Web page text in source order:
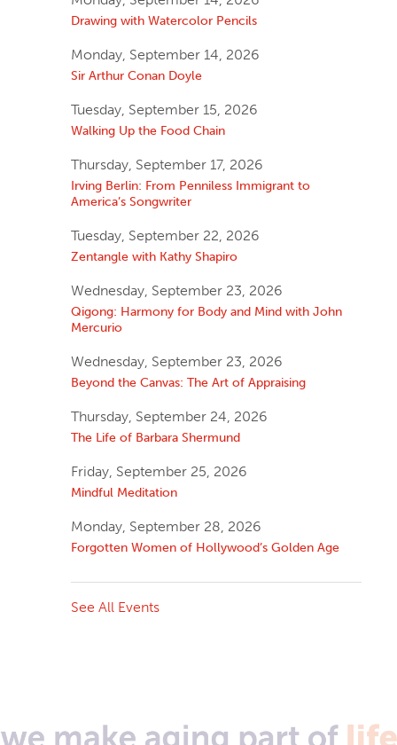
Drawing with Watercolor Pencils
Monday, September 14, 2026
Sir Arthur Conan Doyle
Tuesday, September 15, 2026
Walking Up the Food Chain
Thursday, September 17, 2026
Irving Berlin: From Penniless Immigrant to
America’s Songwriter
Tuesday, September 22, 2026
Zentangle with Kathy Shapiro
Wednesday, September 23, 2026
Qigong: Harmony for Body and Mind with John
Mercurio
Wednesday, September 23, 2026
Beyond the Canvas: The Art of Appraising
Thursday, September 24, 2026
The Life of Barbara Shermund
Friday, September 25, 2026
Mindful Meditation
Monday, September 28, 2026
Forgotten Women of Hollywood’s Golden Age
See All Events